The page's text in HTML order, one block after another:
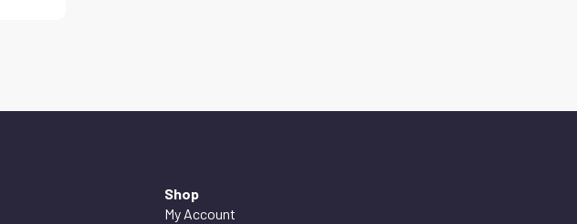
Shop
My Account